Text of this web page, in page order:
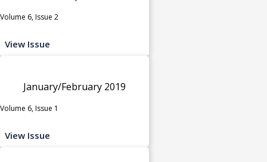
Volume 6, Issue 2
View Issue
January/February 2019
Volume 6, Issue 1
View Issue